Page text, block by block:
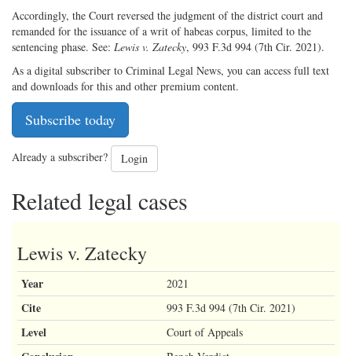
Accordingly, the Court reversed the judgment of the district court and
remanded for the issuance of a writ of habeas corpus, limited to the
sentencing phase. See: Lewis v. Zatecky, 993 F.3d 994 (7th Cir. 2021).
As a digital subscriber to Criminal Legal News, you can access full text
and downloads for this and other premium content.
Subscribe today
Already a subscriber? Login
Related legal cases
Lewis v. Zatecky
Year 2021
Cite 993 F.3d 994 (7th Cir. 2021)
Level Court of Appeals